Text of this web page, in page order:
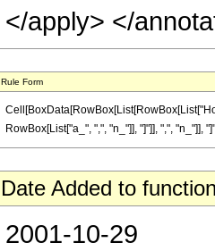
</apply> </
Rule Form
RowBox[List["a_", ",", "n_"]], "]"]], ",", "n_"]],
Date Added to
2001-10-29